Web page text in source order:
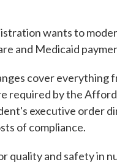
wants to
and Medicaid
cover everything
required by the
executive order
of compliance.
quality and safety in